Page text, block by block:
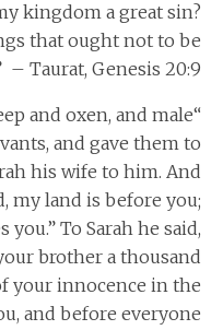
kingdom a great sin?
that ought not to be
– Taurat, Genesis 20:9.
and oxen, and male
and gave them to
his wife to him. And
my land is before you;
To Sarah he said,
brother a thousand
your innocence in the
and before everyone